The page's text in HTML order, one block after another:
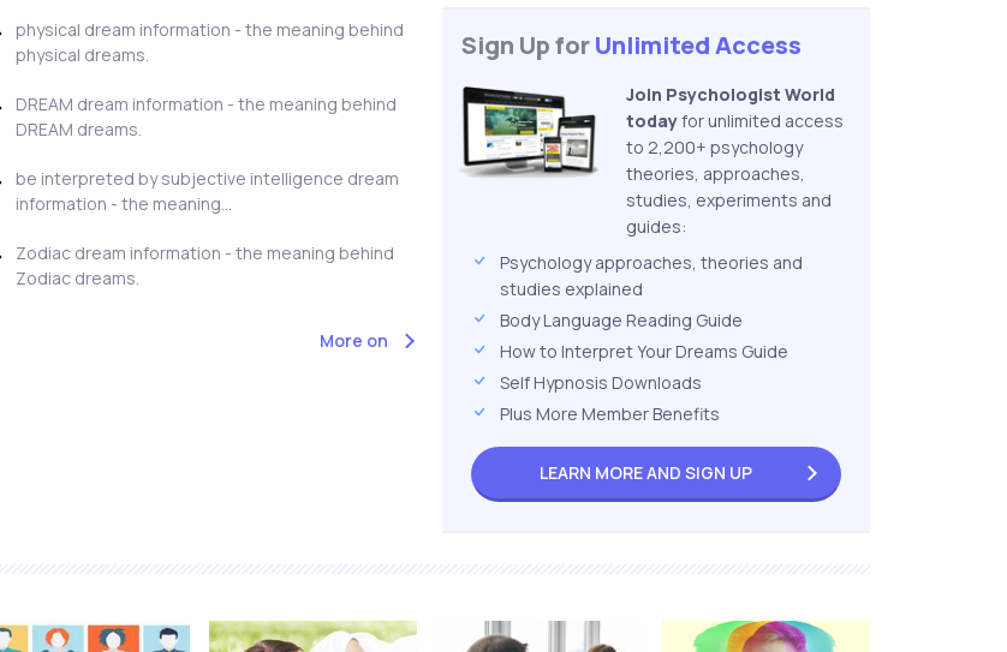
physical dream information - the meaning behind
physical dreams.
DREAM dream information - the meaning behind
DREAM dreams.
be interpreted by subjective intelligence dream
information - the meaning...
Zodiac dream information - the meaning behind
Zodiac dreams.
More on
Sign Up forUnlimited Access
Join Psychologist World
todayfor unlimited access
to 2,200+ psychology
theories, approaches,
studies, experiments and
guides:
Psychology approaches, theories and
studies explained
Body Language Reading Guide
How to Interpret Your Dreams Guide
Self Hypnosis Downloads
Plus More Member Benefits
LEARN MORE AND SIGN UP